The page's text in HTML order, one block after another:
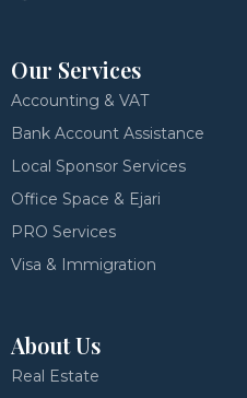
Our Services
Accounting & VAT
Bank Account Assistance
Local Sponsor Services
Office Space & Ejari
PRO Services
Visa & Immigration
About Us
Real Estate